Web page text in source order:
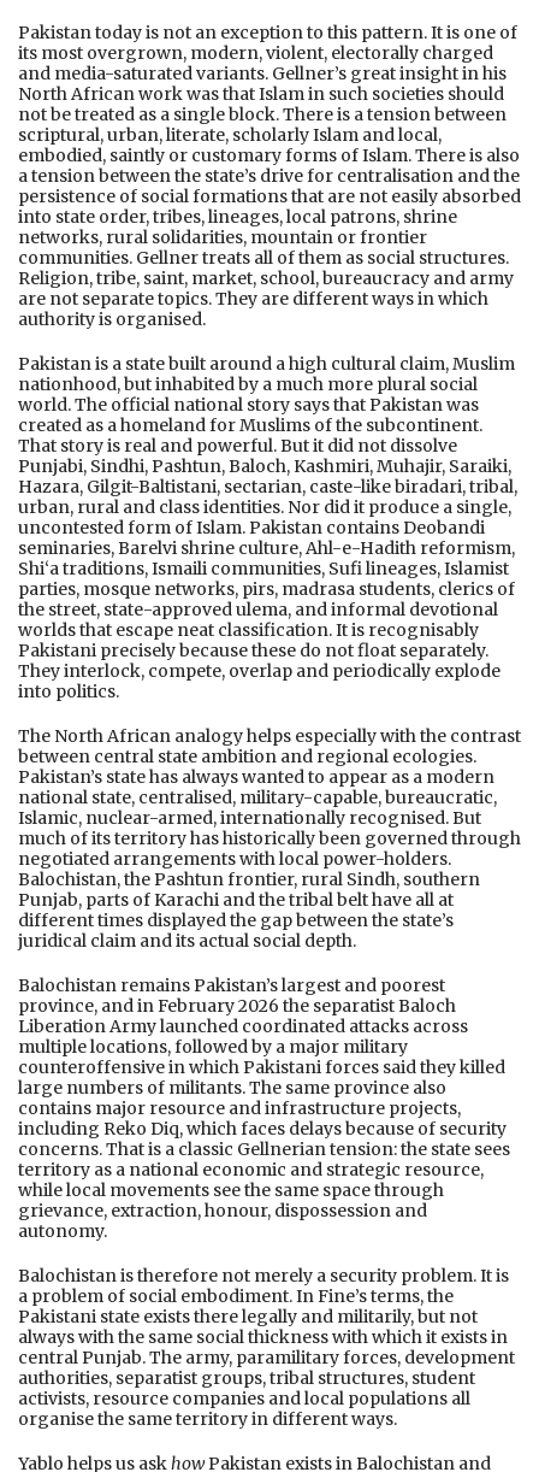
Pakistan today is not an exception to this pattern. It is one of
its most overgrown, modern, violent, electorally charged
and media-saturated variants. Gellner’s great insight in his
North African work was that Islam in such societies should
not be treated as a single block. There is a tension between
scriptural, urban, literate, scholarly Islam and local,
embodied, saintly or customary forms of Islam. There is also
a tension between the state’s drive for centralisation and the
persistence of social formations that are not easily absorbed
into state order, tribes, lineages, local patrons, shrine
networks, rural solidarities, mountain or frontier
communities. Gellner treats all of them as social structures.
Religion, tribe, saint, market, school, bureaucracy and army
are not separate topics. They are different ways in which
authority is organised.
Pakistan is a state built around a high cultural claim, Muslim
nationhood, but inhabited by a much more plural social
world. The official national story says that Pakistan was
created as a homeland for Muslims of the subcontinent.
That story is real and powerful. But it did not dissolve
Punjabi, Sindhi, Pashtun, Baloch, Kashmiri, Muhajir, Saraiki,
Hazara, Gilgit-Baltistani, sectarian, caste-like biradari, tribal,
urban, rural and class identities. Nor did it produce a single,
uncontested form of Islam. Pakistan contains Deobandi
seminaries, Barelvi shrine culture, Ahl-e-Hadith reformism,
Shi‘a traditions, Ismaili communities, Sufi lineages, Islamist
parties, mosque networks, pirs, madrasa students, clerics of
the street, state-approved ulema, and informal devotional
worlds that escape neat classification. It is recognisably
Pakistani precisely because these do not float separately.
They interlock, compete, overlap and periodically explode
into politics.
The North African analogy helps especially with the contrast
between central state ambition and regional ecologies.
Pakistan’s state has always wanted to appear as a modern
national state, centralised, military-capable, bureaucratic,
Islamic, nuclear-armed, internationally recognised. But
much of its territory has historically been governed through
negotiated arrangements with local power-holders.
Balochistan, the Pashtun frontier, rural Sindh, southern
Punjab, parts of Karachi and the tribal belt have all at
different times displayed the gap between the state’s
juridical claim and its actual social depth.
Balochistan remains Pakistan’s largest and poorest
province, and in February 2026 the separatist Baloch
Liberation Army launched coordinated attacks across
multiple locations, followed by a major military
counteroffensive in which Pakistani forces said they killed
large numbers of militants. The same province also
contains major resource and infrastructure projects,
including Reko Diq, which faces delays because of security
concerns. That is a classic Gellnerian tension: the state sees
territory as a national economic and strategic resource,
while local movements see the same space through
grievance, extraction, honour, dispossession and
autonomy.
Balochistan is therefore not merely a security problem. It is
a problem of social embodiment. In Fine’s terms, the
Pakistani state exists there legally and militarily, but not
always with the same social thickness with which it exists in
central Punjab. The army, paramilitary forces, development
authorities, separatist groups, tribal structures, student
activists, resource companies and local populations all
organise the same territory in different ways.
Yablo helps us askhowPakistan exists in Balochistan and